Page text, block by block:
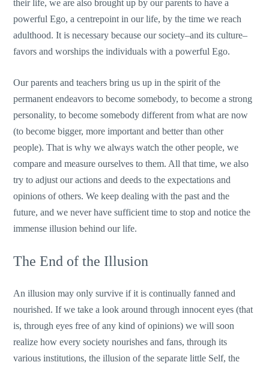
their life, we are also brought up by our parents to have a
powerful Ego, a centrepoint in our life, by the time we reach
adulthood. It is necessary because our society–and its culture–
favors and worships the individuals with a powerful Ego.
Our parents and teachers bring us up in the spirit of the
permanent endeavors to become somebody, to become a strong
personality, to become somebody different from what are now
(to become bigger, more important and better than other
people). That is why we always watch the other people, we
compare and measure ourselves to them. All that time, we also
try to adjust our actions and deeds to the expectations and
opinions of others. We keep dealing with the past and the
future, and we never have sufficient time to stop and notice the
immense illusion behind our life.
The End of the Illusion
An illusion may only survive if it is continually fanned and
nourished. If we take a look around through innocent eyes (that
is, through eyes free of any kind of opinions) we will soon
realize how every society nourishes and fans, through its
various institutions, the illusion of the separate little Self, the